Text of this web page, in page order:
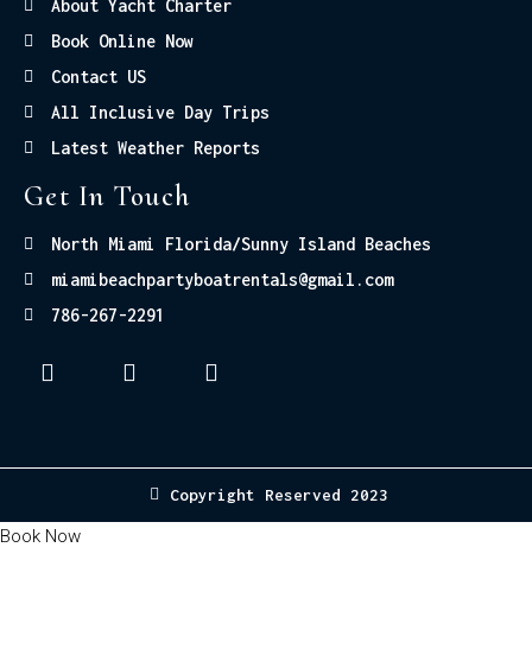
About Yacht Charter
Book Online Now
Contact US
All Inclusive Day Trips
Latest Weather Reports
Get In Touch
North Miami Florida/Sunny Island Beaches
miamibeachpartyboatrentals@gmail.com
786-267-2291
Copyright Reserved 2023
Book Now